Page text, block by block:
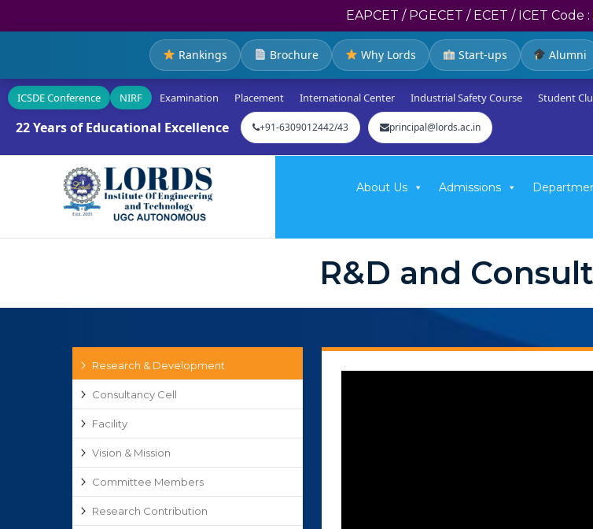
EAPCET / PGECET / ECET / ICET Code :
Rankings Brochure Why Lords Start-ups Alumni
ICSDE Conference NIRF Examination Placement International Center Industrial Safety Course Student
22 Years of Educational Excellence +91-6309012442/43 principal@lords.ac.in
About Us Admissions
R&D and
Research & Development
Consultancy Cell
Facility
Vision & Mission
Committee Members
Research Contribution